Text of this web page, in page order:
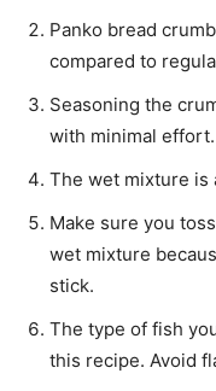
Panko bread
compared to
Seasoning the
with minimal effort.
The wet mixture is
Make sure you
wet mixture
stick.
The type of fish
this recipe. Avoid